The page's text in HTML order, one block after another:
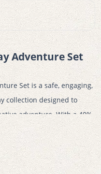
Adventure Set
Set is a safe, engaging,
collection designed to
adventure. With a 40%
CE certification, and The
this set reflects Fonzell’s
environmental
and cardboard